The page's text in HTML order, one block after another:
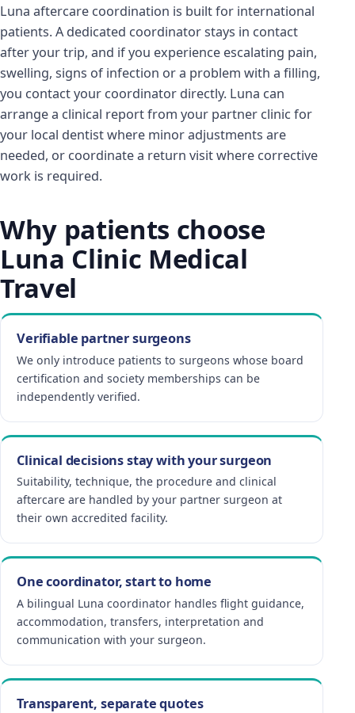
Luna aftercare coordination is built for international
patients. A dedicated coordinator stays in contact
after your trip, and if you experience escalating pain,
swelling, signs of infection or a problem with a filling,
you contact your coordinator directly. Luna can
arrange a clinical report from your partner clinic for
your local dentist where minor adjustments are
needed, or coordinate a return visit where corrective
work is required.
Why patients choose
Luna Clinic Medical
Travel
Verifiable partner surgeons
We only introduce patients to surgeons whose board
certification and society memberships can be
independently verified.
Clinical decisions stay with your surgeon
Suitability, technique, the procedure and clinical
aftercare are handled by your partner surgeon at
their own accredited facility.
One coordinator, start to home
A bilingual Luna coordinator handles flight guidance,
accommodation, transfers, interpretation and
communication with your surgeon.
Transparent, separate quotes